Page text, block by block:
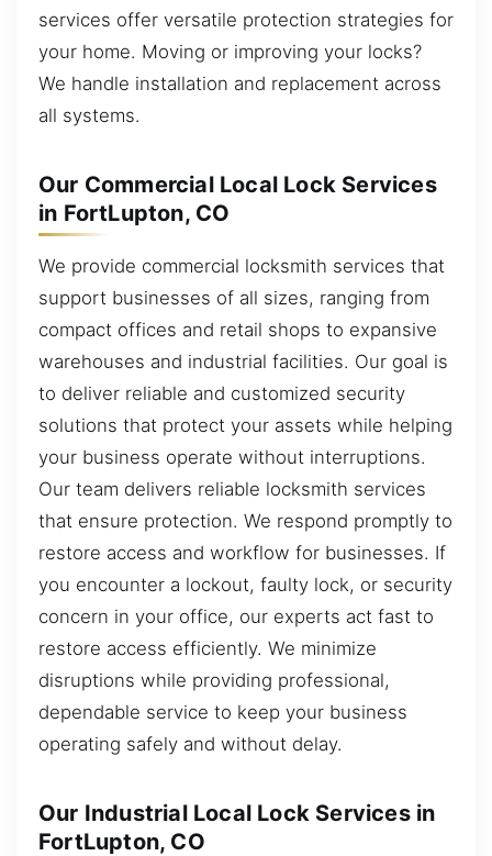
services offer versatile protection strategies for
your home. Moving or improving your locks?
We handle installation and replacement across
all systems.
Our Commercial Local Lock Services
in FortLupton, CO
We provide commercial locksmith services that
support businesses of all sizes, ranging from
compact offices and retail shops to expansive
warehouses and industrial facilities. Our goal is
to deliver reliable and customized security
solutions that protect your assets while helping
your business operate without interruptions.
Our team delivers reliable locksmith services
that ensure protection. We respond promptly to
restore access and workflow for businesses. If
you encounter a lockout, faulty lock, or security
concern in your office, our experts act fast to
restore access efficiently. We minimize
disruptions while providing professional,
dependable service to keep your business
operating safely and without delay.
Our Industrial Local Lock Services in
FortLupton, CO